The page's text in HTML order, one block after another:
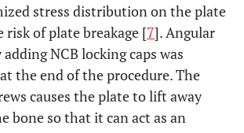
stress distribution on the plate
risk of plate breakage [7]. Angular
NCB locking caps was
the end of the procedure. The
causes the plate to lift away
bone so that it can act as an